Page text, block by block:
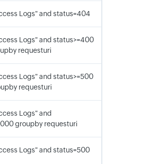
Logs" and status=404
Logs" and status>=400
requesturi
Logs" and status>=500
requesturi
Logs" and
groupby requesturi
Logs" and status=500